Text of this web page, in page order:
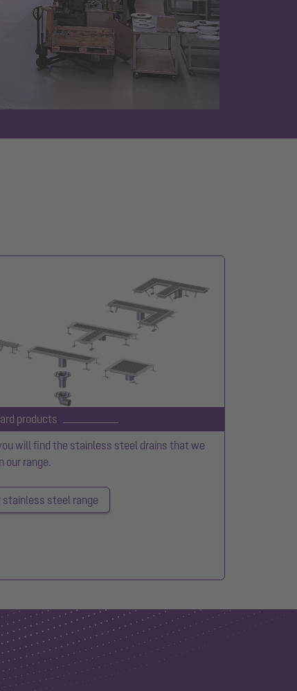
products
will find the stainless steel drains that we
our range.
stainless steel range